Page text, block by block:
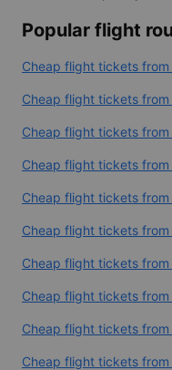
Popular flight
Cheap flight tickets from
Cheap flight tickets
Cheap flight tickets
Cheap flight tickets from
Cheap flight tickets
Cheap flight tickets from
Cheap flight tickets
Cheap flight tickets
Cheap flight tickets from
Cheap flight tickets from